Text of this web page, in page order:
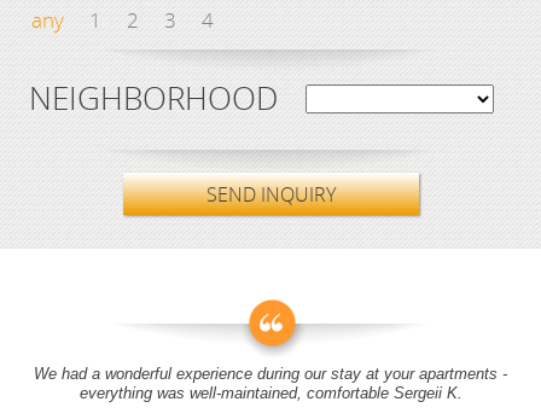
any 1 2 3 4
NEIGHBORHOOD
SEND INQUIRY
We had a wonderful experience during our stay at your apartments -
everything was well-maintained, comfortable Sergeii K.